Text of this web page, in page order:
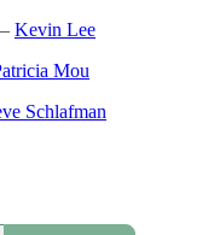
Kevin Lee
Mou
Schlafman